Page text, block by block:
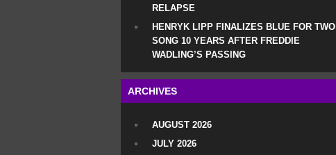
RELAPSE
HENRYK LIPP FINALIZES BLUE FOR TWO
SONG 10 YEARS AFTER FREDDIE
WADLING’S PASSING
ARCHIVES
AUGUST 2026
JULY 2026